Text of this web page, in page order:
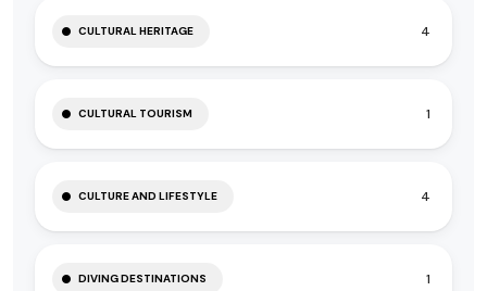
CULTURAL HERITAGE 4
CULTURAL TOURISM 1
CULTURE AND LIFESTYLE 4
DIVING DESTINATIONS 1